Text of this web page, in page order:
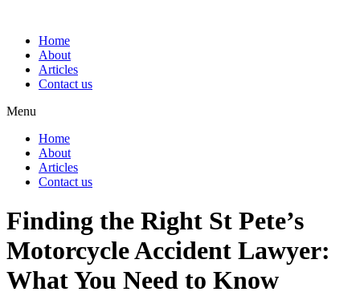
Home
About
Articles
Contact us
Menu
Home
About
Articles
Contact us
Finding the Right St Pete’s
Motorcycle Accident Lawyer:
What You Need to Know